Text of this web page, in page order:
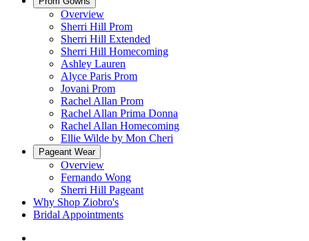
Overview
Sherri Hill Prom
Sherri Hill Extended
Sherri Hill Homecoming
Ashley Lauren
Alyce Paris Prom
Jovani Prom
Rachel Allan Prom
Rachel Allan Prima Donna
Rachel Allan Homecoming
Ellie Wilde by Mon Cheri
Pageant Wear
Overview
Fernando Wong
Sherri Hill Pageant
Why Shop Ziobro's
Bridal Appointments